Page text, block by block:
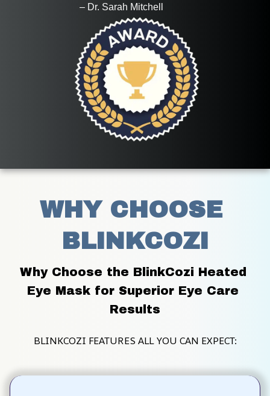
                             – Dr. Sarah Mitchell
WHY CHOOSE
BLINKCOZI
Why Choose the BlinkCozi Heated
Eye Mask for Superior Eye Care
Results
BLINKCOZI FEATURES ALL YOU CAN EXPECT: